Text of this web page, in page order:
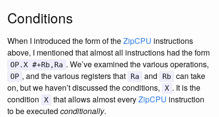
Conditions
When I introduced the form of theZipCPU instructions
above, I mentioned that almost all instructions had the form
OP.X #+Rb,Ra . We’ve examined the various operations,
OP , and the various registers that Ra and Rb
can take
on, but we haven’t discussed the conditions,
X . It is the
condition
X that allows almost everyZipCPU instruction
to be executed conditionally.